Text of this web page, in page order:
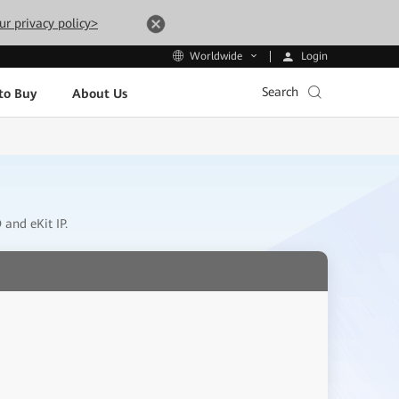
privacy policy>
Worldwide Login
Buy About Us Search
eKit IP.